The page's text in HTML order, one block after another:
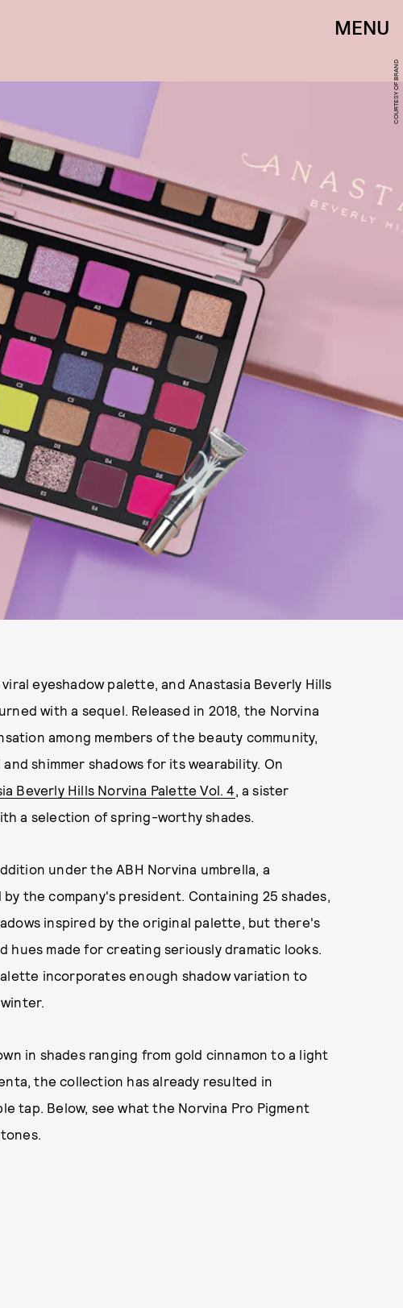
MENU
COURTESY OF BRAND
eyeshadow palette, and Anastasia Beverly Hills
with a sequel. Released in 2018, the Norvina
among members of the beauty community,
shimmer shadows for its wearability. On
Beverly Hills Norvina Palette Vol. 4, a sister
a selection of spring-worthy shades.
under the ABH Norvina umbrella, a
the company's president. Containing 25 shades,
inspired by the original palette, but there's
made for creating seriously dramatic looks.
incorporates enough shadow variation to
in shades ranging from gold cinnamon to a light
the collection has already resulted in
tap. Below, see what the Norvina Pro Pigment